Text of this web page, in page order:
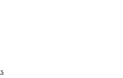
Development